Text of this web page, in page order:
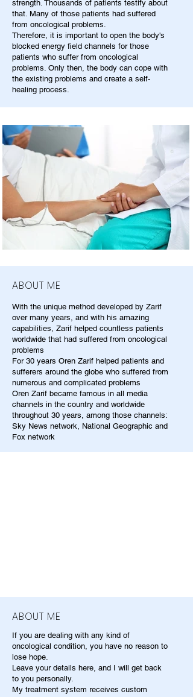
strength. Thousands of patients testify about
that. Many of those patients had suffered
from oncological problems.
Therefore, it is important to open the body's
blocked energy field channels for those
patients who suffer from oncological
problems. Only then, the body can cope with
the existing problems and create a self-
healing process.
ABOUT ME
With the unique method developed by Zarif
over many years, and with his amazing
capabilities, Zarif helped countless patients
worldwide that had suffered from oncological
problems
For 30 years Oren Zarif helped patients and
sufferers around the globe who suffered from
numerous and complicated problems
Oren Zarif became famous in all media
channels in the country and worldwide
throughout 30 years, among those channels:
Sky News network, National Geographic and
Fox network
ABOUT ME
If you are dealing with any kind of
oncological condition, you have no reason to
lose hope.
Leave your details here, and I will get back
to you personally.
My treatment system receives custom